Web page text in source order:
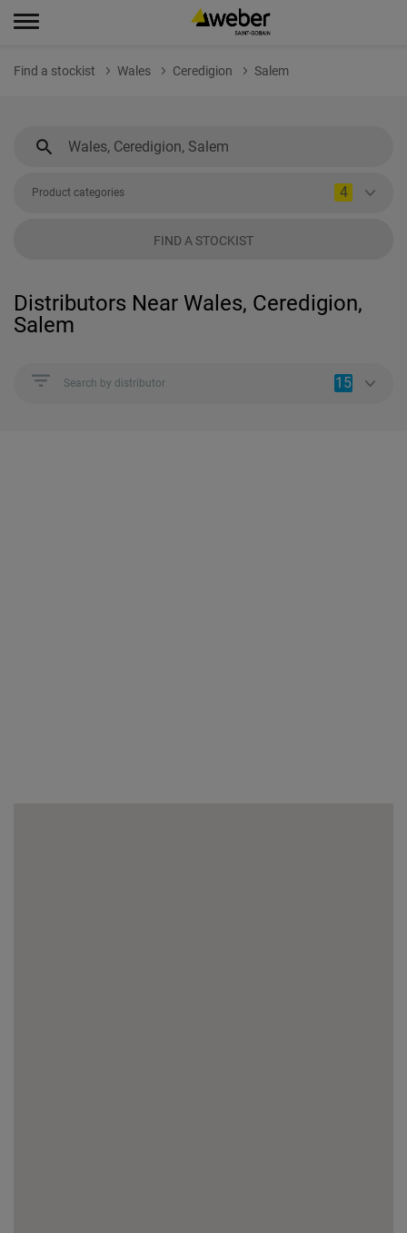
Find a stockist Wales Ceredigion Salem
Product categories 4
FIND A STOCKIST
Distributors Near Wales, Ceredigion,
Salem
Search by distributor 15